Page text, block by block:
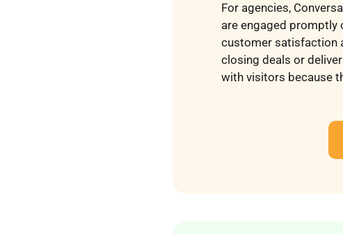
For agencies,
are engaged promptly
customer satisfaction
closing deals or
with visitors because